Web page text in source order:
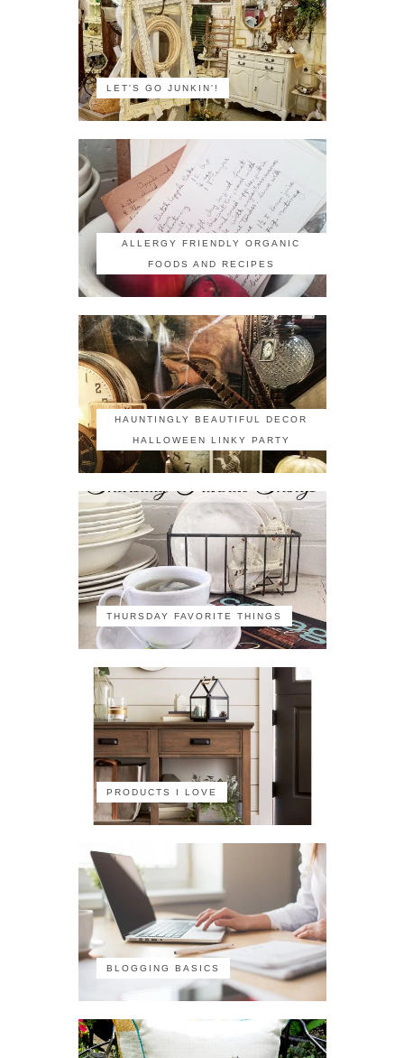
LET'S GO JUNKIN'!
ALLERGY FRIENDLY ORGANIC
FOODS AND RECIPES
HAUNTINGLY BEAUTIFUL DECOR
HALLOWEEN LINKY PARTY
THURSDAY FAVORITE THINGS
PRODUCTS I LOVE
BLOGGING BASICS